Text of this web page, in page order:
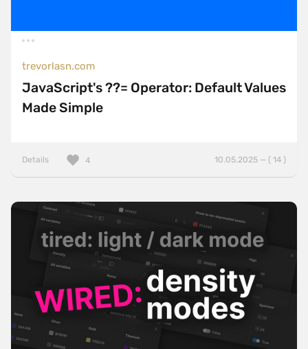
trevorlasn.com
JavaScript's ??= Operator: Default Values
Made Simple
Details 10.05.2025 — ( 14 )
4